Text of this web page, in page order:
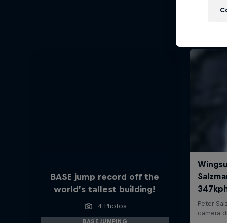
BASE jump record off the
world’s tallest building!
4 Photos
BASE JUMPING